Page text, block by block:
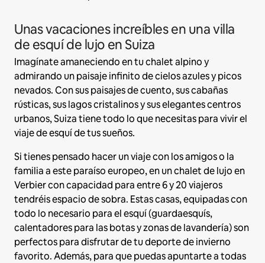
Unas vacaciones increíbles en una villa
de esquí de lujo en Suiza
Imagínate amaneciendo en tu chalet alpino y
admirando un paisaje infinito de cielos azules y picos
nevados. Con sus paisajes de cuento, sus cabañas
rústicas, sus lagos cristalinos y sus elegantes centros
urbanos, Suiza tiene todo lo que necesitas para vivir el
viaje de esquí de tus sueños.
Si tienes pensado hacer un viaje con los amigos o la
familia a este paraíso europeo, en un chalet de lujo en
Verbier con capacidad para entre 6 y 20 viajeros
tendréis espacio de sobra. Estas casas, equipadas con
todo lo necesario para el esquí (guardaesquís,
calentadores para las botas y zonas de lavandería) son
perfectos para disfrutar de tu deporte de invierno
favorito. Además, para que puedas apuntarte a todas